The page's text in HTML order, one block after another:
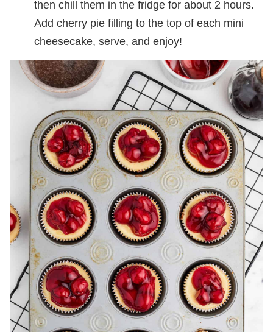
then chill them in the fridge for about 2 hours.
Add cherry pie filling to the top of each mini
cheesecake, serve, and enjoy!